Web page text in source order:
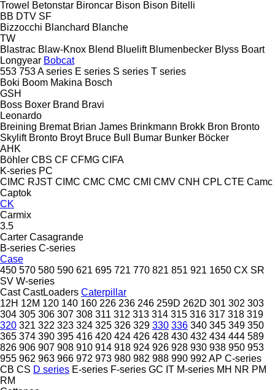
Trowel Betonstar Bironcar Bison Bison Bitelli
BB DTV SF
Bizzocchi Blanchard Blanche
TW
Blastrac Blaw-Knox Blend Bluelift Blumenbecker Blyss Boart
Longyear Bobcat
553 753A series E series S series T series
Boki Boom Makina Bosch
GSH
Boss Boxer Brand Bravi
Leonardo
Breining Bremat Brian James Brinkmann Brokk Bron Bronto
Skylift Bronto Broyt Bruce Bull Bumar Bunker Böcker
AHK
Böhler CBS CF CFMG CIFA
K-series PC
CIMC RJST CIMC CMC CMC CMI CMV CNH CPL CTE Camc
Captok
CK
Carmix
3.5
Carter Casagrande
B-series C-series
Case
450 570 580 590 621 695 721 770 821 851 921 1650 CX SR
SV W-series
Cast CastLoaders Caterpillar
12H 12M 120 140 160 226 236 246 259D 262D 301 302 303
304 305 306 307 308 311 312 313 314 315 316 317 318 319
320 321 322 323 324 325 326 329 330 336 340 345 349 350
365 374 390 395 416 420 424 426 428 430 432 434 444 589
826 906 907 908 910 914 918 924 926 928 930 938 950 953
955 962 963 966 972 973 980 982 988 990 992 AP C-series
CB CS D series E-series F-series GC IT M-series MH NR PM
RM